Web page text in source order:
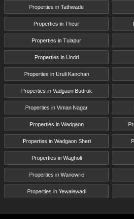
Properties in Tathwade
Properties in Theur
Properties in Tulapur
Properties in Undri
Properties in Uruli Kanchan
Properties in Vadgaon Budruk
Properties in Viman Nagar
Properties in Wadgaon
Properties in Wadgaon Sheri
Properties in Wagholi
Properties in Wanowrie
Properties in Yewalewadi